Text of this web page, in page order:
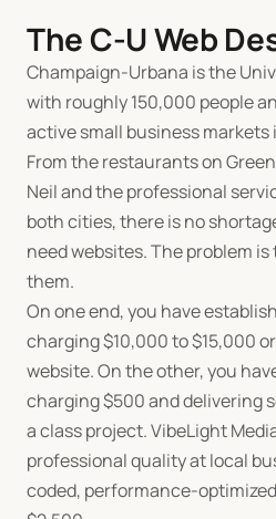
The C-U Web
Champaign-Urbana is the
with roughly 150,000 people
active small business
From the restaurants on
Neil and the professional
both cities, there is no
need websites. The problem
them.
On one end, you have
charging$10,000 to$15,000
website. On the other, you
charging$500 and delivering
a class project. VibeLight
professional quality at local
coded, performance-